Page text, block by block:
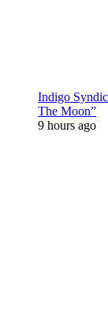
Indigo
The Moon”
9 hours ago